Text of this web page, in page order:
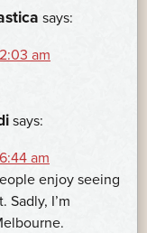
says:
am
says:
am
enjoy seeing
Sadly, I’m